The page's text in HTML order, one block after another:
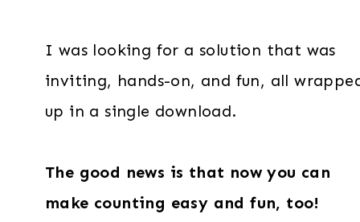
I was looking for a solution that was
inviting, hands-on, and fun, all
up in a single download.
The good news is that now you can
make counting easy and fun, too!